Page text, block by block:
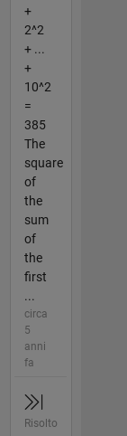
+
2^2
+ ...
+
10^2
=
385
The
square
of
the
sum
of
the
first
...
circa
5
anni
fa
Risolto